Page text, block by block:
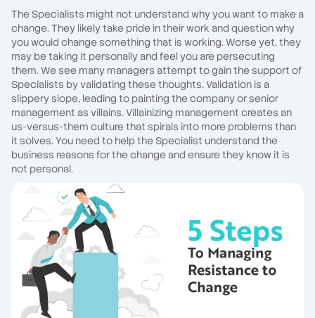
The Specialists might not understand why you want to make a
change. They likely take pride in their work and question why
you would change something that is working. Worse yet, they
may be taking it personally and feel you are persecuting
them. We see many managers attempt to gain the support of
Specialists by validating these thoughts. Validation is a
slippery slope, leading to painting the company or senior
management as villains. Villainizing management creates an
us-versus-them culture that spirals into more problems than
it solves. You need to help the Specialist understand the
business reasons for the change and ensure they know it is
not personal.